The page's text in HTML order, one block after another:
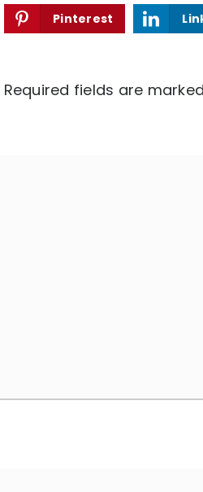
Pinterest
Required fields are marked